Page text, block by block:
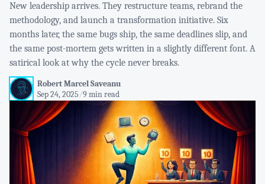
New leadership arrives. They restructure teams, rebrand the
methodology, and launch a transformation initiative. Six
months later, the same bugs ship, the same deadlines slip, and
the same post-mortem gets written in a slightly different font. A
satirical look at why the cycle never breaks.
Robert Marcel Saveanu
Sep 24, 2025 /9 min read